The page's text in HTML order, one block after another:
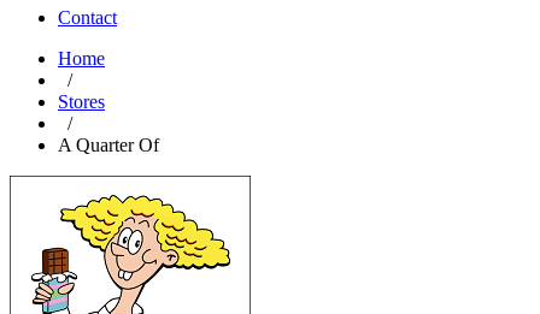
Contact
Home
/
Stores
/
A Quarter Of